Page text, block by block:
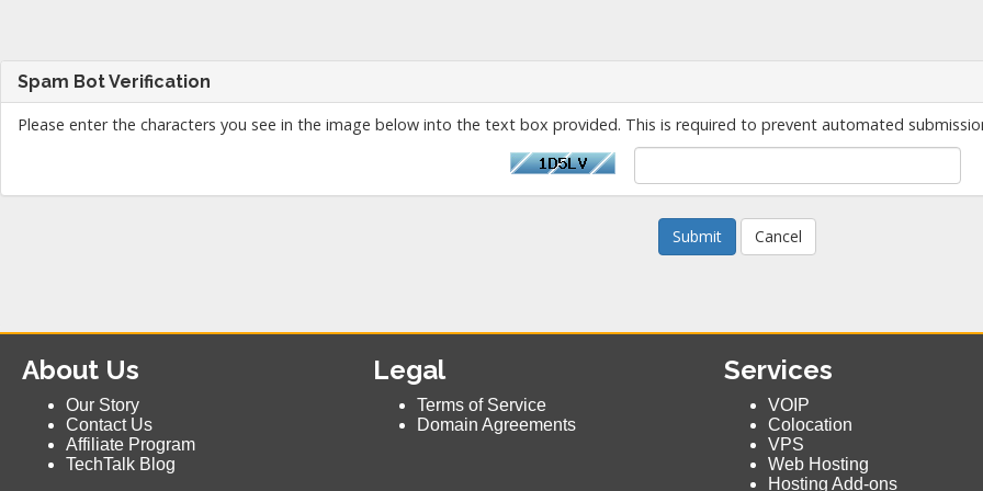
Spam Bot Verification
Please enter the characters you see in the image below into the text box provided. This is required to prevent automated
Cancel
About Us
Our Story
Contact Us
Affiliate Program
TechTalk Blog
Legal
Terms of Service
Domain Agreements
Services
VOIP
Colocation
VPS
Web Hosting
Hosting Add-ons